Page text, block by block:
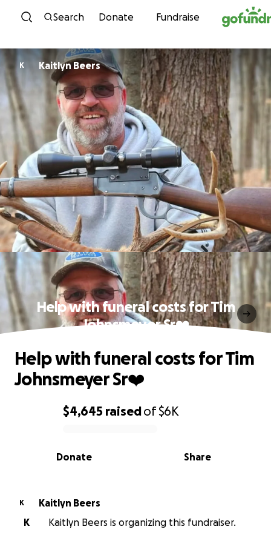
Skip to content
Search Donate Fundraise
K Kaitlyn Beers
Help with funeral costs for Tim
Johnsmeyer Sr❤️
0% complete
$4,645 raisedof$6K
Share
Donate
Help with funeral costs for Tim
Johnsmeyer Sr❤️
K
Kaitlyn Beers
K
Kaitlyn Beers is organizing this fundraiser.